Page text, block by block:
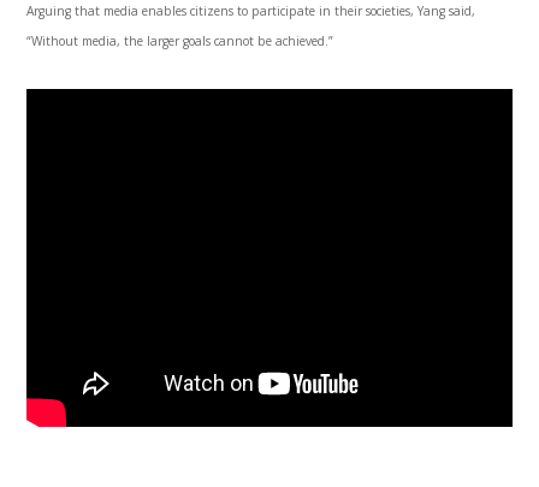
Arguing that media enables citizens to participate in their societies, Yang said,
“Without media, the larger goals cannot be achieved.”